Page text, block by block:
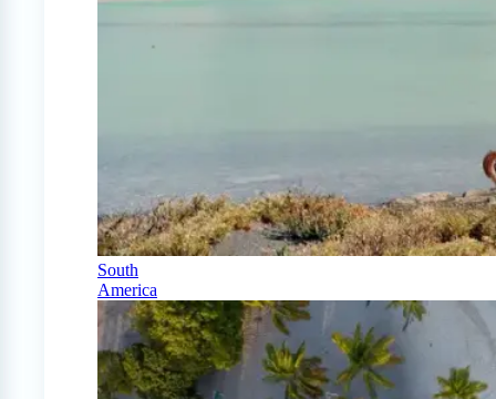
South
America